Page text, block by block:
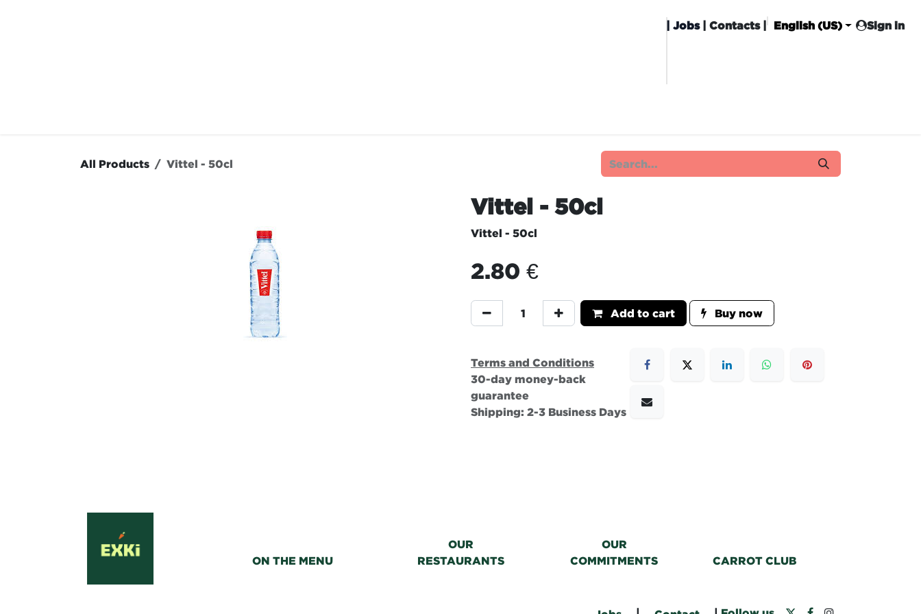
|Jobs| Contacts | English (US) Sign in
All Products Vittel - 50cl
Vittel - 50cl
Vittel - 50cl
2.80 €
Add to cart Buy now
Terms and Conditions
30-day money-back
guarantee
Shipping: 2-3 Business Days
ON THE MENU
OUR
RESTAURANTS
OUR
COMMITMENTS
CARROT CLUB